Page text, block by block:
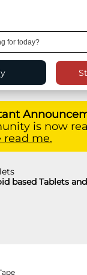
is now
read me.
based Tablets